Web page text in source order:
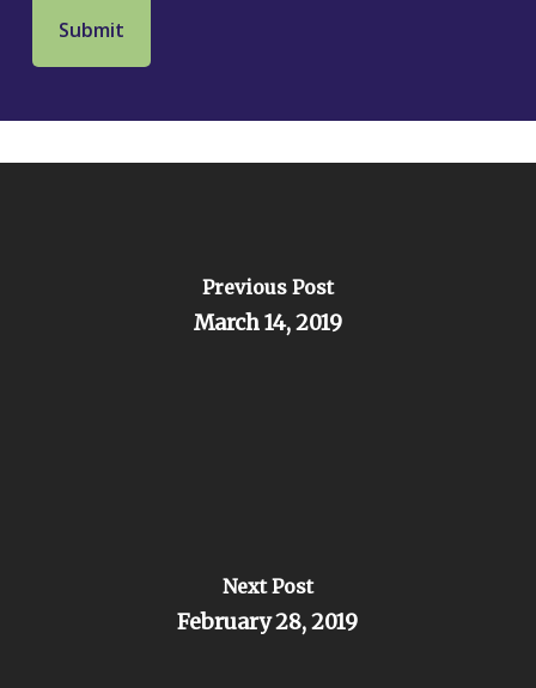
Previous Post
March 14, 2019
Next Post
February 28, 2019